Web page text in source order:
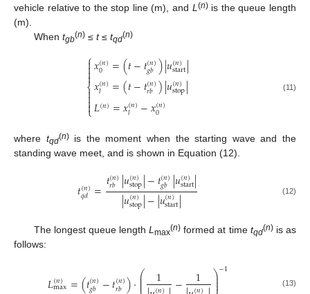
vehicle relative to the stop line (m), and L (n)is the queue length
(m).
When tgb(n)≤ t≤ tqd(n)
⎧
⎩
⎨


𝑥(𝑛)
0 =(𝑡−𝑡(𝑛)
𝑔𝑏)|𝑢(𝑛)
start|
𝑥(𝑛)
𝑙 =(𝑡−𝑡(𝑛)
𝑟𝑏)|𝑢(𝑛)
stop|
𝐿(𝑛)=𝑥(𝑛)
𝑙 −𝑥(𝑛)
0
(11)
where tqd(n)is the moment when the starting wave and the
standing wave meet, and is shown in Equation (12).
𝑡(𝑛)
𝑞𝑑 =𝑡(𝑛)
𝑟𝑏 |𝑢(𝑛)
stop|−𝑡(𝑛)
𝑔𝑏|𝑢(𝑛)
start|
|𝑢(𝑛)
stop|−|𝑢(𝑛)
start| (12)
The longest queue lengthLmax(n) formed at time tqd(n)is as
follows:
𝐿(𝑛)
max=(𝑡(𝑛)−𝑡(𝑛))·⎛
⎜
⎜ 1 − 1 ⎞
⎟
⎟−1 (13)